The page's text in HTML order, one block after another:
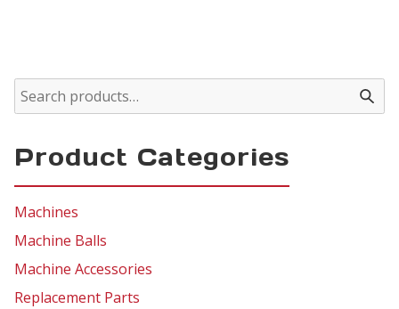
Product Categories
Machines
Machine Balls
Machine Accessories
Replacement Parts